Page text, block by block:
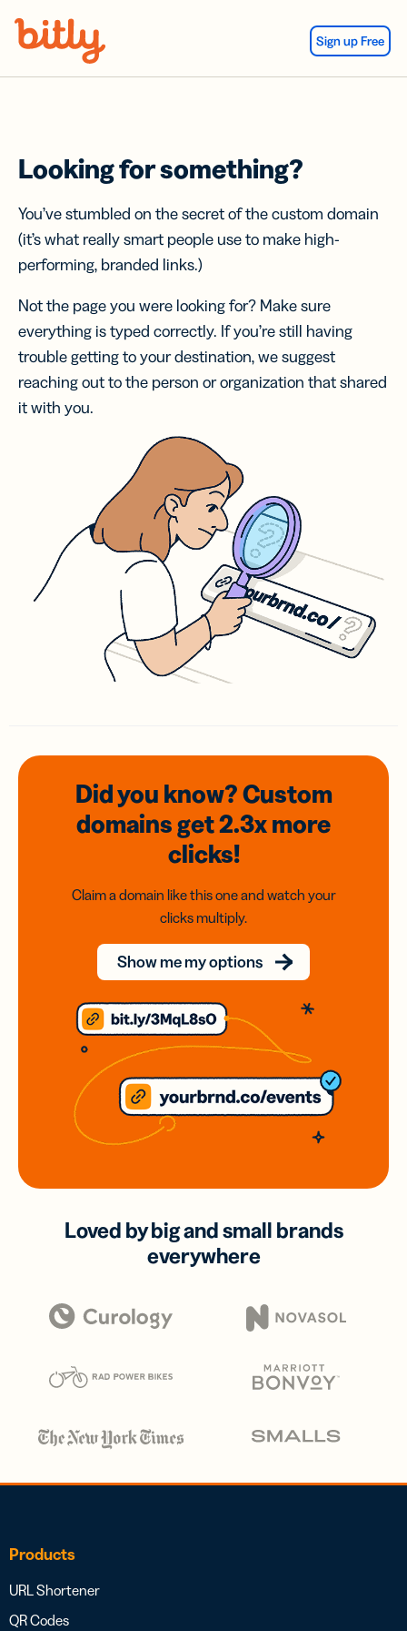
Sign up Free
Looking for something?
You’ve stumbled on the secret of the custom domain
(it’s what really smart people use to make high-
performing, branded links.)
Not the page you were looking for? Make sure
everything is typed correctly. If you’re still having
trouble getting to your destination, we suggest
reaching out to the person or organization that shared
it with you.
Did you know? Custom
domainsget 2.3xmore
clicks!
Claim a domain like this one and watch your
clicks multiply.
Show me my options
Loved by big and small brands
everywhere
Products
URL Shortener
QR Codes